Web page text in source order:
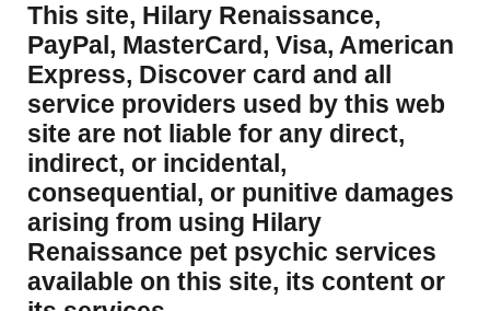
This site, Hilary Renaissance,
PayPal, MasterCard, Visa, American
Express, Discover card and all
service providers used by this web
site are not liable for any direct,
indirect, or incidental,
consequential, or punitive damages
arising from using Hilary
Renaissance pet psychic services
available on this site, its content or